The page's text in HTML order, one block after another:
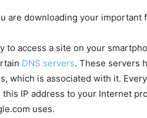
are downloading your
to access a site on your
DNS servers. These servers
which is associated with it.
this IP address to your Internet
uses.